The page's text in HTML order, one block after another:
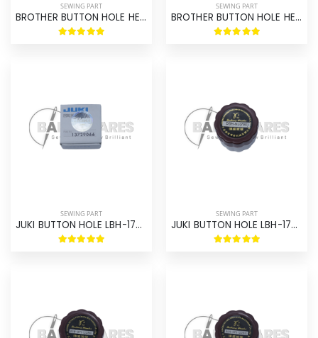
SEWING PART
BROTHER BUTTON HOLE HE-800 HOOK ASM ORIGINAL BROTHER
SEWING PART
BROTHER BUTTON HOLE HE-800 HOOK ASM BROTHER
SEWING PART
JUKI BUTTON HOLE LBH-1790 HOOK ASM ORIGINAL
SEWING PART
JUKI BUTTON HOLE LBH-1790 HOOK ASM